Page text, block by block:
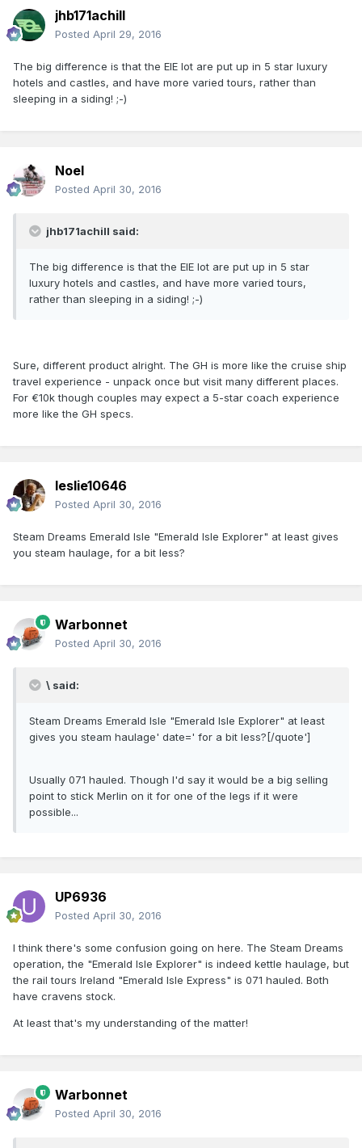
jhb171achill
Posted April 29, 2016
The big difference is that the EIE lot are put up in 5 star luxury
hotels and castles, and have more varied tours, rather than
sleeping in a siding! ;-)
Noel
Posted April 30, 2016
jhb171achill said:
The big difference is that the EIE lot are put up in 5 star
luxury hotels and castles, and have more varied tours,
rather than sleeping in a siding! ;-)
Sure, different product alright. The GH is more like the cruise ship
travel experience - unpack once but visit many different places.
For €10k though couples may expect a 5-star coach experience
more like the GH specs.
leslie10646
Posted April 30, 2016
Steam Dreams Emerald Isle "Emerald Isle Explorer" at least gives
you steam haulage, for a bit less?
Warbonnet
Posted April 30, 2016
\ said:
Steam Dreams Emerald Isle "Emerald Isle Explorer" at least
gives you steam haulage' date=' for a bit less?[/quote']
Usually 071 hauled. Though I'd say it would be a big selling
point to stick Merlin on it for one of the legs if it were
possible...
UP6936
Posted April 30, 2016
I think there's some confusion going on here. The Steam Dreams
operation, the "Emerald Isle Explorer" is indeed kettle haulage, but
the rail tours Ireland "Emerald Isle Express" is 071 hauled. Both
have cravens stock.
At least that's my understanding of the matter!
Warbonnet
Posted April 30, 2016